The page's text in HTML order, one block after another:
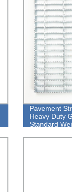
Pavement
Heavy Duty
Standard